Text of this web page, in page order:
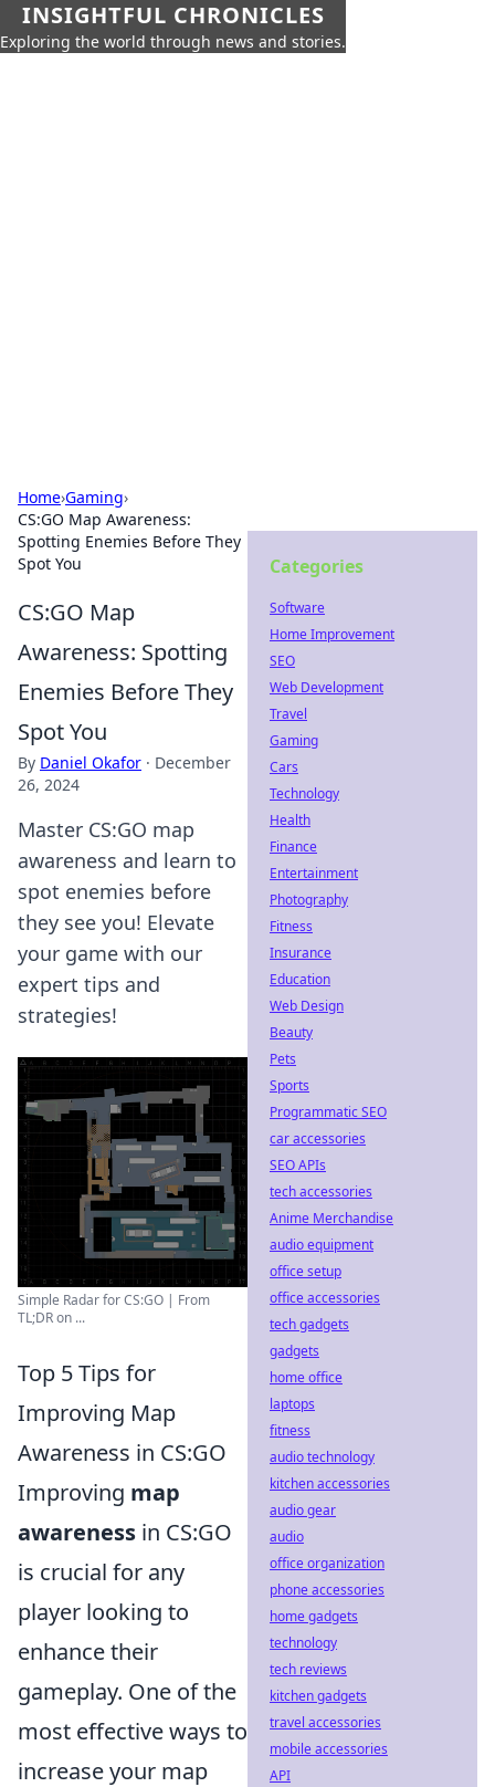
INSIGHTFUL CHRONICLES
Exploring the world through news and stories.
Home›Gaming›
CS:GO Map Awareness:
Spotting Enemies Before They
Spot You
CS:GO Map
Awareness: Spotting
Enemies Before They
Spot You
By Daniel Okafor · December
26, 2024
Master CS:GO map
awareness and learn to
spot enemies before
they see you! Elevate
your game with our
expert tips and
strategies!
Simple Radar for CS:GO | From
TL;DR on ...
Top 5 Tips for
Improving Map
Awareness in CS:GO
Improving map
awareness in CS:GO
is crucial for any
player looking to
enhance their
gameplay. One of the
most effective ways to
increase your map
Categories
Software
Home Improvement
SEO
Web Development
Travel
Gaming
Cars
Technology
Health
Finance
Entertainment
Photography
Fitness
Insurance
Education
Web Design
Beauty
Pets
Sports
Programmatic SEO
car accessories
SEO APIs
tech accessories
Anime Merchandise
audio equipment
office setup
office accessories
tech gadgets
gadgets
home office
laptops
fitness
audio technology
kitchen accessories
audio gear
audio
office organization
phone accessories
home gadgets
technology
tech reviews
kitchen gadgets
travel accessories
mobile accessories
API